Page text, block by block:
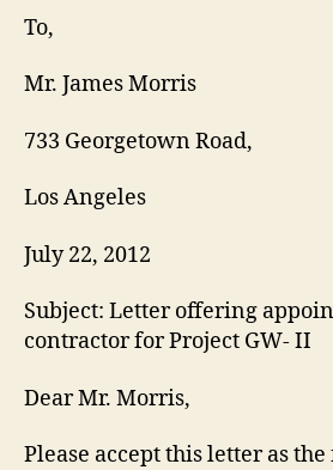
To,
Mr. James Morris
733 Georgetown Road,
Los Angeles
July 22, 2012
Subject: Letter offering
contractor for Project GW- II
Dear Mr. Morris,
Please accept this letter as